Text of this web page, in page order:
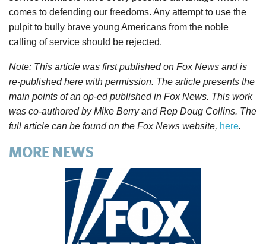
comes to defending our freedoms. Any attempt to use the
pulpit to bully brave young Americans from the noble
calling of service should be rejected.
Note: This article was first published on Fox News and is
re-published here with permission. The article presents the
main points of an op-ed published in Fox News. This work
was co-authored by Mike Berry and Rep Doug Collins. The
full article can be found on the Fox News website, here.
MORE NEWS